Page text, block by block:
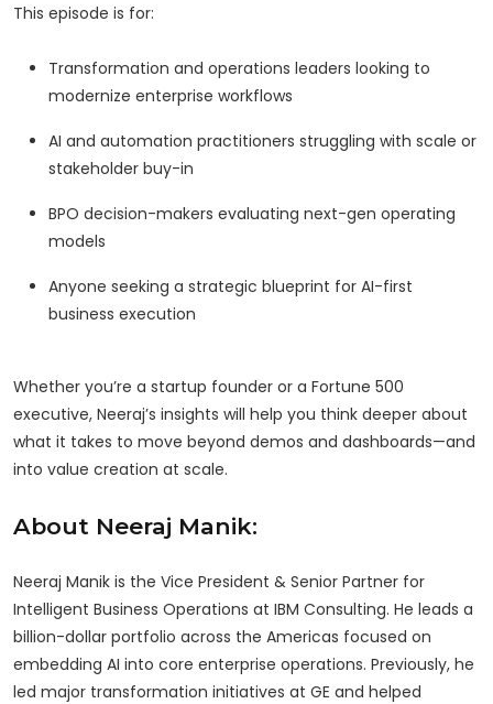
This episode is for:
Transformation and operations leaders looking to
modernize enterprise workflows
AI and automation practitioners struggling with scale or
stakeholder buy-in
BPO decision-makers evaluating next-gen operating
models
Anyone seeking a strategic blueprint for AI-first
business execution
Whether you’re a startup founder or a Fortune 500
executive, Neeraj’s insights will help you think deeper about
what it takes to move beyond demos and dashboards—and
into value creation at scale.
About Neeraj Manik:
Neeraj Manik is the Vice President & Senior Partner for
Intelligent Business Operations at IBM Consulting. He leads a
billion-dollar portfolio across the Americas focused on
embedding AI into core enterprise operations. Previously, he
led major transformation initiatives at GE and helped